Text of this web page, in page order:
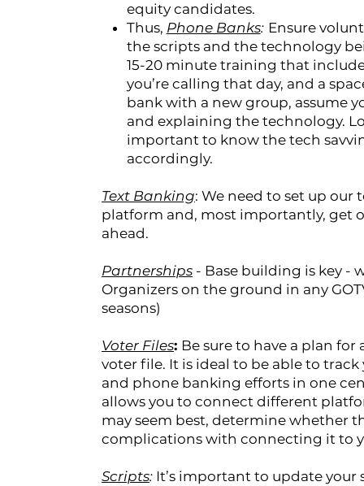
equity candidates.
Thus, Phone Banks: Ensure
the scripts and the technology
15-20 minute training that
you’re calling that day, and a
bank with a new group, assume
and explaining the technology.
important to know the tech
accordingly.
Text Banking: We need to set up
platform and, most importantly, get
ahead.
Partnerships - Base building is key -
Organizers on the ground in any
seasons)
Voter Files: Be sure to have a plan
voter file. It is ideal to be able to
and phone banking efforts in one
allows you to connect different
may seem best, determine whether
complications with connecting it to
Scripts: It’s important to update